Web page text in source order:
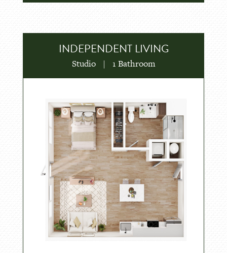
INDEPENDENT LIVING
Studio | 1 Bathroom